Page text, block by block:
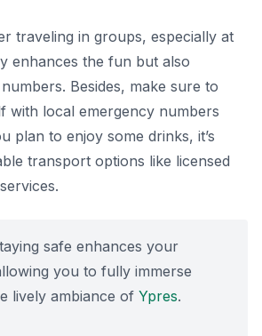
traveling in groups, especially at
enhances the fun but also
Besides, make sure to
with local emergency numbers
plan to enjoy some drinks, it’s
transport options like licensed
safe enhances your
you to fully immerse
lively ambiance of Ypres.